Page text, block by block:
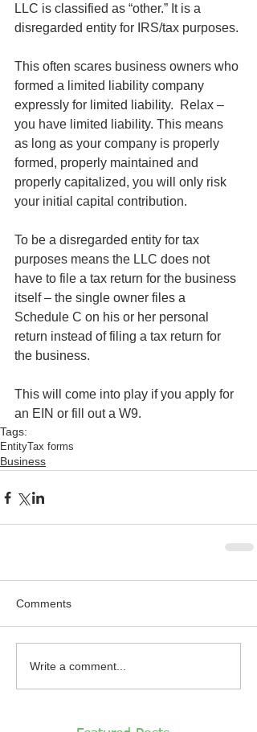
LLC is classified as “other.” It is a
disregarded entity for IRS/tax purposes.
This often scares business owners who
formed a limited liability company
expressly for limited liability.  Relax –
you have limited liability. This means
as long as your company is properly
formed, properly maintained and
properly capitalized, you will only risk
your initial capital contribution.
To be a disregarded entity for tax
purposes means the LLC does not
have to file a tax return for the business
itself – the single owner files a
Schedule C on his or her personal
return instead of filing a tax return for
the business.
This will come into play if you apply for
an EIN or fill out a W9.
Tags:
EntityTax forms
Business
Comments
Write a comment...